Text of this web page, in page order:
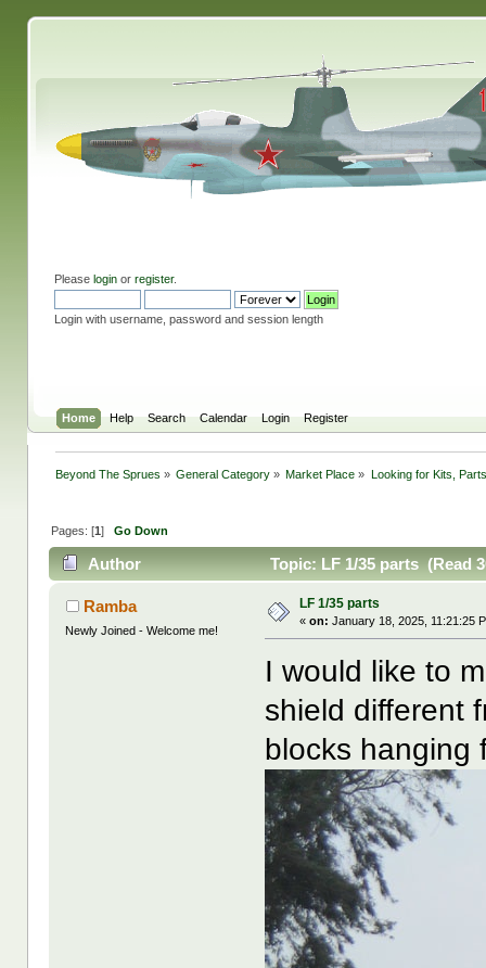
Please loginor register.
Login with username, password and session length
Home Help Search Calendar Login Register
Beyond The Sprues » General Category » Market Place » Looking for Kits,
Pages: [1] Go Down
Author Topic: LF 1/35 parts (Read
Ramba
Newly Joined - Welcome me!
LF 1/35 parts
«on: January 18, 2025, 11:21:25
I would like to
shield different
blocks hanging